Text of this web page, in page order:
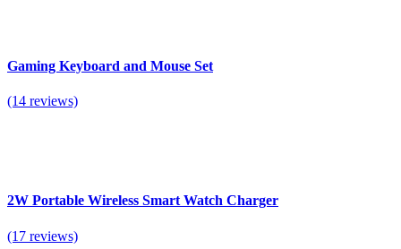
Gaming Keyboard and Mouse Set
(14 reviews)
2W Portable Wireless Smart Watch Charger
(17 reviews)